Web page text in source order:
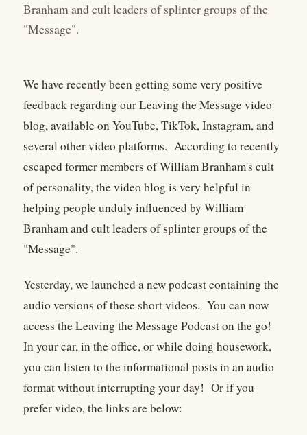
Branham and cult leaders of splinter groups of the
"Message".
We have recently been getting some very positive
feedback regarding our Leaving the Message video
blog, available on YouTube, TikTok, Instagram, and
several other video platforms. According to recently
escaped former members of William Branham's cult
of personality, the video blog is very helpful in
helping people unduly influenced by William
Branham and cult leaders of splinter groups of the
"Message".
Yesterday, we launched a new podcast containing the
audio versions of these short videos. You can now
access the Leaving the Message Podcast on the go!
In your car, in the office, or while doing housework,
you can listen to the informational posts in an audio
format without interrupting your day! Or if you
prefer video, the links are below: